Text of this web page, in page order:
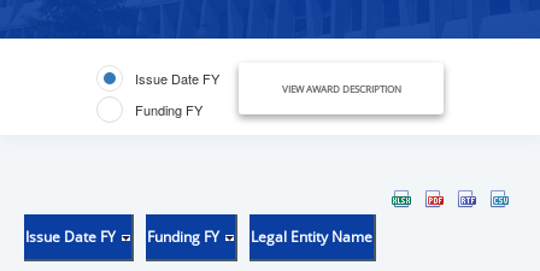
Issue Date FY
Funding FY
VIEW AWARD DESCRIPTION
Issue Date FY Funding FY Legal Entity Name